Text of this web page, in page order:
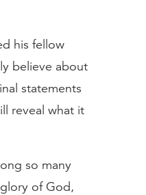
his fellow
believe about
statements
reveal what it
so many
of God,